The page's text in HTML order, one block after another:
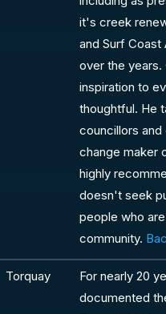
it's creek
and Surf
over the years.
inspiration to
thoughtful. He
councillors
change maker
highly
doesn't seek
people who
community.
Torquay
For nearly 20
documented